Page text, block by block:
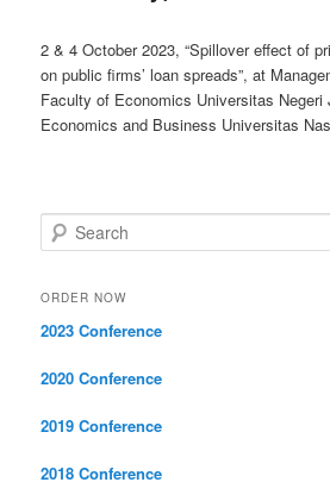
2 & 4 October 2023, “Spillover effect of
on public firms’ loan spreads”, at
Faculty of Economics Universitas
Economics and Business Universitas
Search
ORDER NOW
2023 Conference
2020 Conference
2019 Conference
2018 Conference